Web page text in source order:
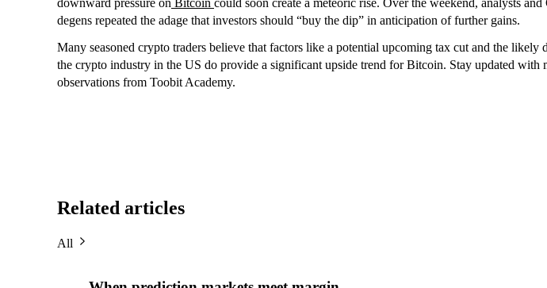
degens repeated the adage that investors should “buy the dip” in anticipation of further gains.
Many seasoned crypto traders believe that factors like a potential upcoming tax cut and the likely
the crypto industry in the US do provide a significant upside trend for Bitcoin. Stay updated with
observations from Toobit Academy.
Related articles
All